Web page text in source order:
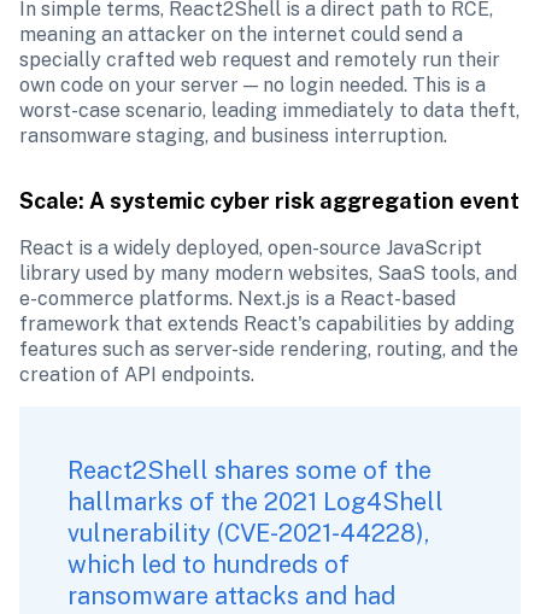
In simple terms, React2Shell is a direct path to RCE,
meaning an attacker on the internet could send a
specially crafted web request and remotely run their
own code on your server — no login needed. This is a
worst-case scenario, leading immediately to data theft,
ransomware staging, and business interruption.
Scale: A systemic cyber risk aggregation event
React is a widely deployed, open-source JavaScript
library used by many modern websites, SaaS tools, and
e-commerce platforms. Next.js is a React-based
framework that extends React's capabilities by adding
features such as server-side rendering, routing, and the
creation of API endpoints.
React2Shell shares some of the
hallmarks of the 2021 Log4Shell
vulnerability (CVE-2021-44228),
which led to hundreds of
ransomware attacks and had